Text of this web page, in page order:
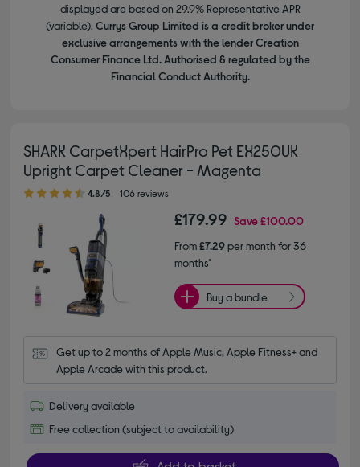
displayed are based on 29.9% Representative APR
(variable). Currys Group Limited is a credit broker under
exclusive arrangements with the lender Creation
Consumer Finance Ltd. Authorised & regulated by the
Financial Conduct Authority.
SHARK CarpetXpert HairPro Pet EX250UK
Upright Carpet Cleaner - Magenta
4.80 out of 5 stars
4.8/5 106 reviews
£179.99 Save£100.00
From£7.29per month for 36
months*
Buy a bundle
Get up to 2 months of Apple Music, Apple Fitness+ and
Apple Arcade with this product.
Delivery available
Free collection (subject to availability)